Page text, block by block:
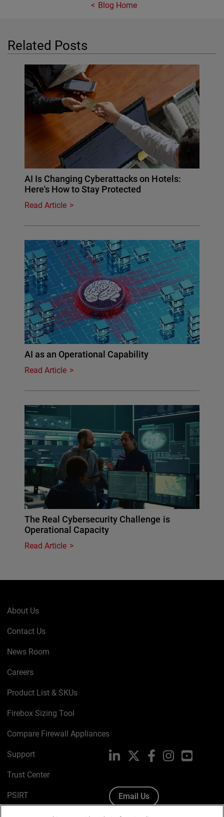
Blog Home
Related Posts
AI Is Changing Cyberattacks on Hotels:
Here's How to Stay Protected
Read Article
AI as an Operational Capability
Read Article
The Real Cybersecurity Challenge is
Operational Capacity
Read Article
About Us
Contact Us
News Room
Careers
Product List & SKUs
Firebox Sizing Tool
Compare Firewall Appliances
Support
Trust Center
PSIRT
LinkedIn FacebookInstagramYouTube
Email Us